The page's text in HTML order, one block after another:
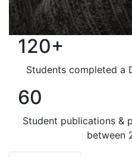
120+
Students completed a
60
Student publications &
between